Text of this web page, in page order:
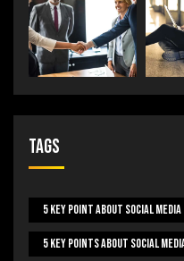
Tags
5 Key Point About Social Media
5 Key Points About Social